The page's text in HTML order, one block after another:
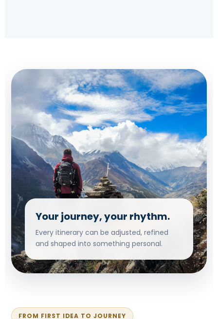
Your journey, your rhythm.
Every itinerary can be adjusted, refined
and shaped into something personal.
FROM FIRST IDEA TO JOURNEY